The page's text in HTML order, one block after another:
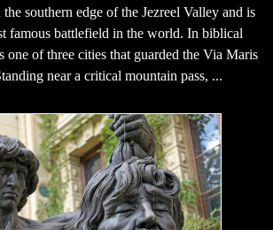
southern edge of the Jezreel Valley and is
famous battlefield in the world. In biblical
one of three cities that guarded the Via Maris
near a critical mountain pass, ...